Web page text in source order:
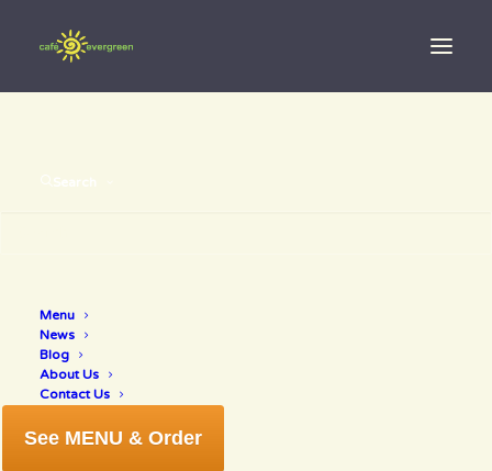
Search
Menu
News
Blog
About Us
Contact Us
See MENU & Order
sunday game